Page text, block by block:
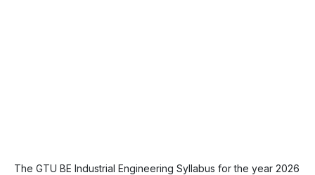
The GTU BE Industrial Engineering Syllabus for the year 2026